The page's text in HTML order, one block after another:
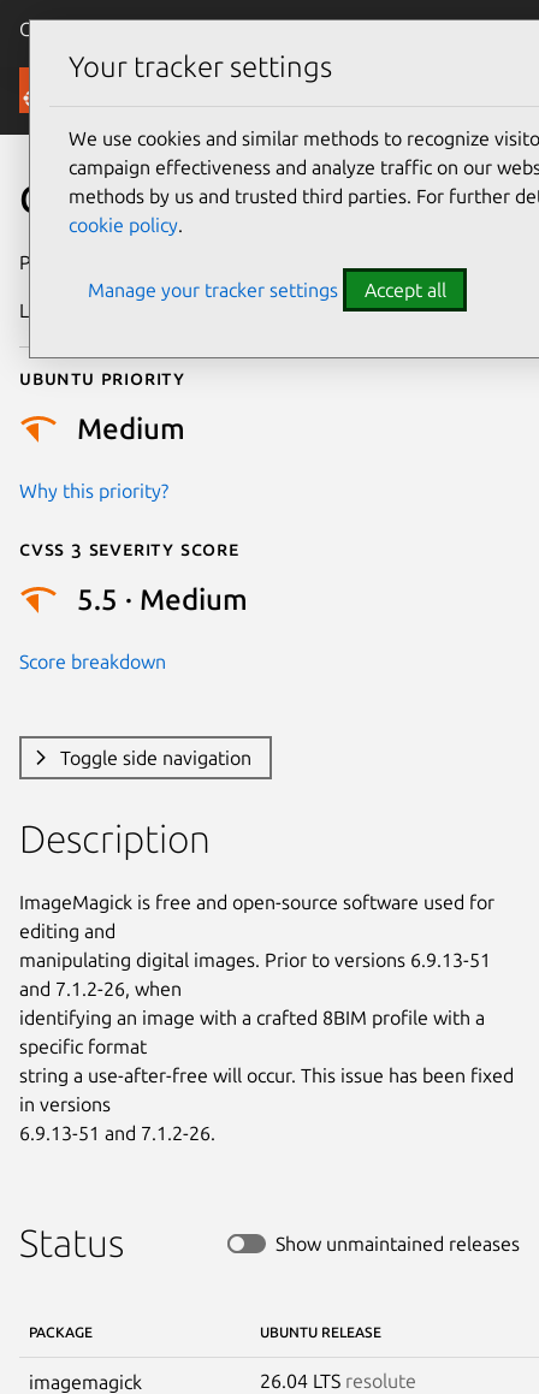
Canonical Ubuntu
Security
CVE-2026-55510
Publication date
Last updated
Ubuntu priority
Medium
Why this priority?
Cvss 3 Severity Score
5.5 · Medium
Score breakdown
Toggle side navigation
Description
ImageMagick is free and open-source software used for
editing and
manipulating digital images. Prior to versions 6.9.13-51
and 7.1.2-26, when
identifying an image with a crafted 8BIM profile with a
specific format
string a use-after-free will occur. This issue has been fixed
in versions
6.9.13-51 and 7.1.2-26.
Status Show unmaintained releases
PACKAGE UBUNTU RELEASE
imagemagick 26.04 LTS resolute
Your tracker settings
We use cookies and similar methods to recognize
campaign effectiveness and analyze traffic on our
methods by us and trusted third parties. For further
cookie policy.
Manage your tracker settings Accept all